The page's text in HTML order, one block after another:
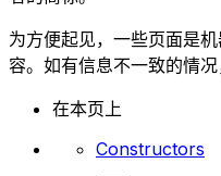
为方便起见，一些页面是
容。如有信息不一致的情况
在本页上
Constructors